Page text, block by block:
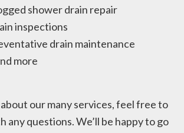
shower drain repair
inspections
drain maintenance
more
our many services, feel free to
any questions. We’ll be happy to go